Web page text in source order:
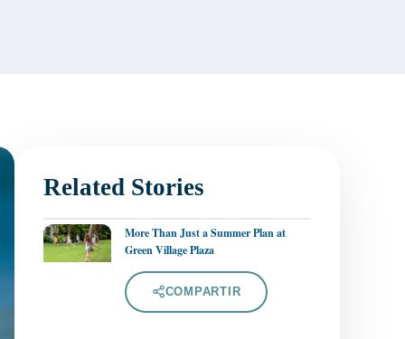
Related Stories
More Than Just a Summer Plan at
Green Village Plaza
COMPARTIR